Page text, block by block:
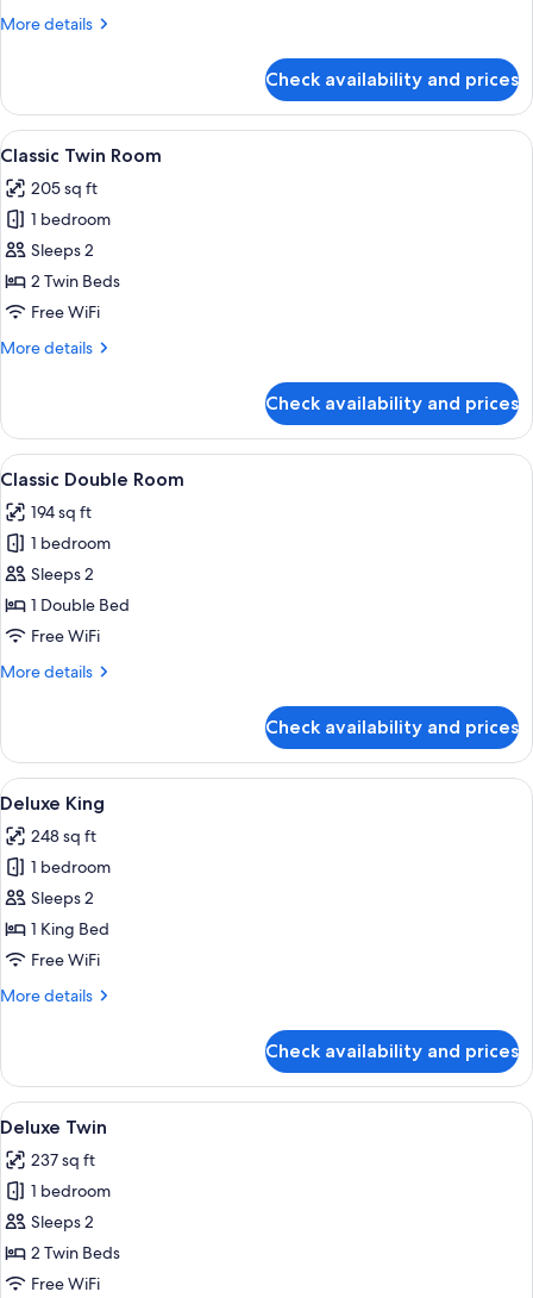
More details
More
Single
Room
Check availability and prices
View
all
photos
for
Classic
Twin
Room
A hotel room with two beds, a desk,
5
Classic Twin Room
205 sq ft
1 bedroom
Sleeps 2
2 Twin Beds
Free WiFi
More details
More
Twin
Room
Check availability and prices
View
all
photos
for
Classic
Double
Room
A hotel room with a large bed, a
4
Classic Double Room
194 sq ft
1 bedroom
Sleeps 2
1 Double Bed
Free WiFi
More details
More
Double
Room
Check availability and prices
View
all
photos
for
Deluxe
King
A hotel room with a bed, a desk, a
4
Deluxe King
248 sq ft
1 bedroom
Sleeps 2
1 King Bed
Free WiFi
More details
More
King
Check availability and prices
View
all
photos
for
Deluxe
Twin
A hotel room with a large bed, a
4
Deluxe Twin
237 sq ft
1 bedroom
Sleeps 2
2 Twin Beds
Free WiFi